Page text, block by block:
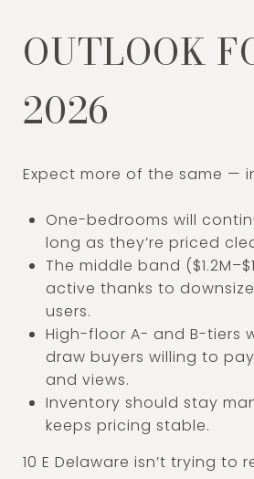
OUTLOOK
2026
Expect more of the same —
One-bedrooms will
long as they’re priced
The middle band
active thanks to
users.
High-floor A- and B-tiers
draw buyers willing to
and views.
Inventory should stay
keeps pricing stable.
10 E Delaware isn’t trying to